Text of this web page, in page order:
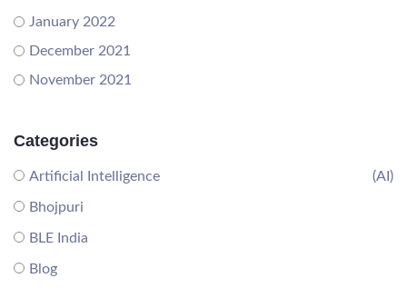
January 2022
December 2021
November 2021
Categories
Artificial Intelligence (AI)
Bhojpuri
BLE India
Blog